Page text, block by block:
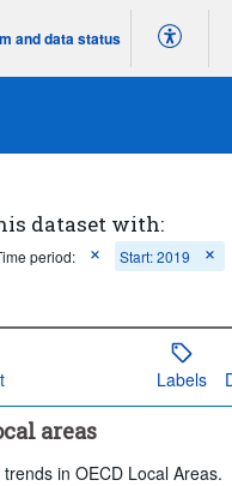
and data status
dataset with:
period:
Start: 2019
Labels
areas
in OECD Local Areas.